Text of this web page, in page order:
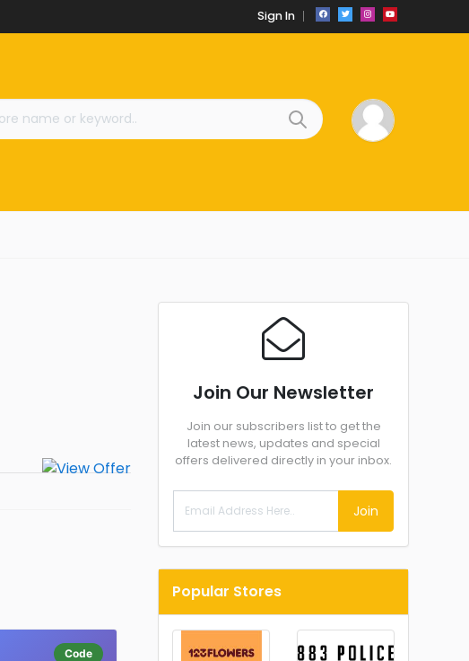
Sign In
Code
Join Our Newsletter
Join our subscribers list to get the
latest news, updates and special
offers delivered directly in your inbox.
Join
Popular Stores